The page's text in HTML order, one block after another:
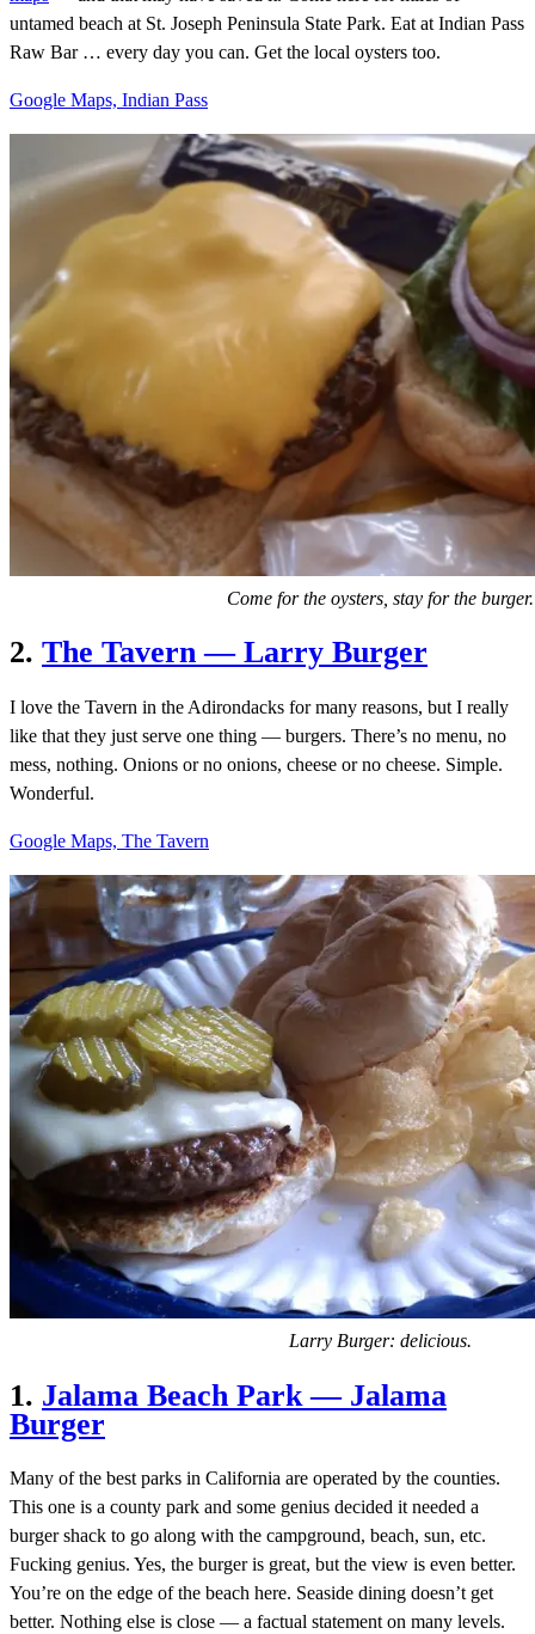
untamed beach at St. Joseph Peninsula State Park. Eat at Indian Pass
Raw Bar … every day you can. Get the local oysters too.
Google Maps, Indian Pass
Come for the oysters, stay for the burger.
2. The Tavern — Larry Burger
I love the Tavern in the Adirondacks for many reasons, but I really
like that they just serve one thing — burgers. There’s no menu, no
mess, nothing. Onions or no onions, cheese or no cheese. Simple.
Wonderful.
Google Maps, The Tavern
Larry Burger: delicious.
1. Jalama Beach Park — Jalama
Burger
Many of the best parks in California are operated by the counties.
This one is a county park and some genius decided it needed a
burger shack to go along with the campground, beach, sun, etc.
Fucking genius. Yes, the burger is great, but the view is even better.
You’re on the edge of the beach here. Seaside dining doesn’t get
better. Nothing else is close — a factual statement on many levels.